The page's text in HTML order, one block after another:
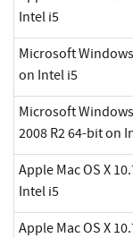
Intel i5
Microsoft
on Intel i5
Microsoft
2008 R2 64-bit on
Apple Mac OS X
Intel i5
Apple Mac OS X